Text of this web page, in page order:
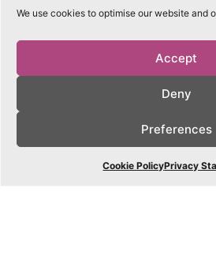
We use cookies to optimise our website and
Accept
Deny
Preferences
Cookie PolicyPrivacy
Our
Schools
Learn More